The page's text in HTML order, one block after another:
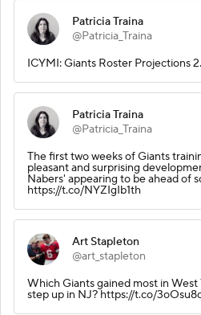
Patricia Traina
@Patricia_Traina
ICYMI: Giants Roster Projections
Patricia Traina
@Patricia_Traina
The first two weeks of Giants
pleasant and surprising
Nabers' appearing to be ahead of
https://t.co/NYZIgIb1th
Art Stapleton
@art_stapleton
Which Giants gained most in
step up in NJ? https://t.co/